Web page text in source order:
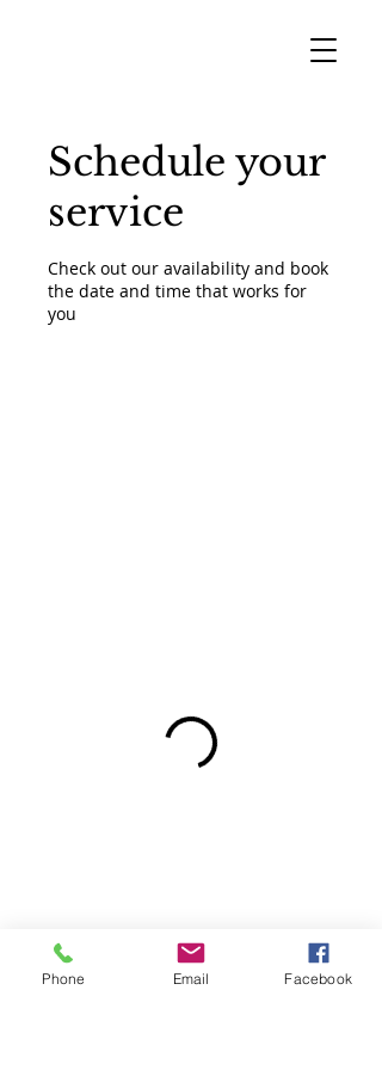
Schedule your
service
Check out our availability and book
the date and time that works for
you
Phone Email Facebook